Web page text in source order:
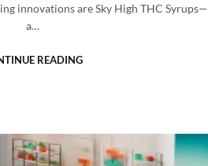
innovations are Sky High THC Syrups—
a…
READING